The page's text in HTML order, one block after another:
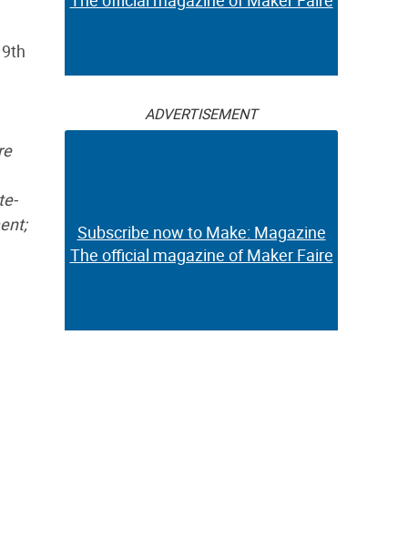
ADVERTISEMENT
Subscribe now to Make: Magazine
The official magazine of Maker Faire